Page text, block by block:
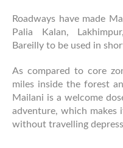
Roadways have made
Palia Kalan,
Bareilly to be used in
As compared to core
miles inside the forest
Mailani is a welcome
adventure, which makes
without travelling